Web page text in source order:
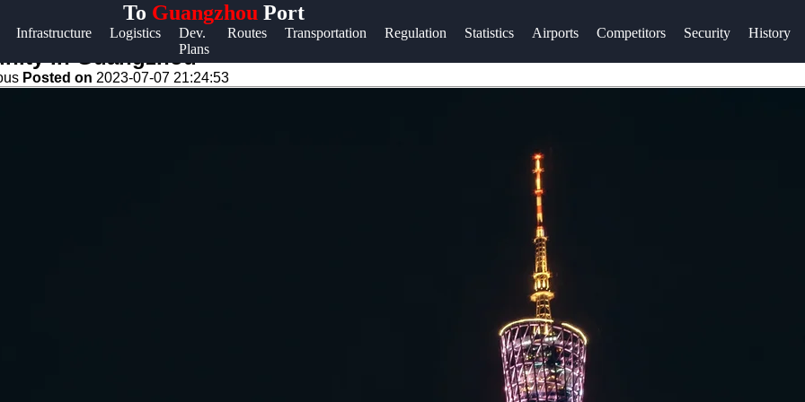
To Guangzhou Port
Infrastructure Logistics
Dev.
Plans
Routes Transportation Regulation Statistics Airports Competitors Security History
Help &
Contact
in Guangzhou
Posted on 2023-07-07 21:24:53